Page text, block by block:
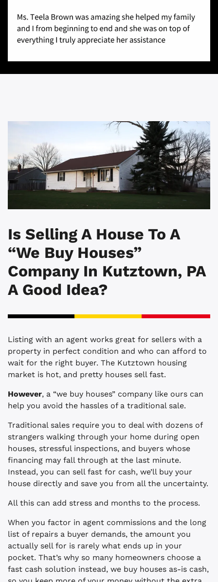
Is Selling A House To A
“We Buy Houses”
Company In Kutztown, PA
A Good Idea?
Listing with an agent works great for sellers with a
property in perfect condition and who can afford to
wait for the right buyer. The Kutztown housing
market is hot, and pretty houses sell fast.
However, a “we buy houses” company like ours can
help you avoid the hassles of a traditional sale.
Traditional sales require you to deal with dozens of
strangers walking through your home during open
houses, stressful inspections, and buyers whose
financing may fall through at the last minute.
Instead, you can sell fast for cash, we’ll buy your
house directly and save you from all the uncertainty.
All this can add stress and months to the process.
When you factor in agent commissions and the long
list of repairs a buyer demands, the amount you
actually sell for is rarely what ends up in your
pocket. That’s why so many homeowners choose a
fast cash solution instead, we buy houses as-is cash,